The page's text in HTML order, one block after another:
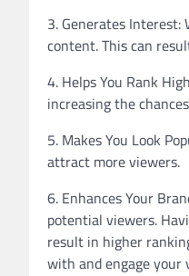
3. Generates
content. This can
4. Helps You Rank
increasing the
5. Makes You Look
attract more viewers.
6. Enhances Your
potential viewers.
result in higher
with and engage your